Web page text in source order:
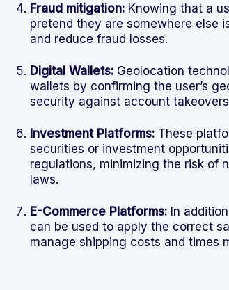
Fraud mitigation:Knowing that a
pretend they are somewhere else
and reduce fraud losses.
Digital Wallets:Geolocation
wallets by confirming the user’s
security against account
Investment Platforms:These
securities or investment
regulations, minimizing the risk of
laws.
E-Commerce Platforms:In
can be used to apply the correct
manage shipping costs and times